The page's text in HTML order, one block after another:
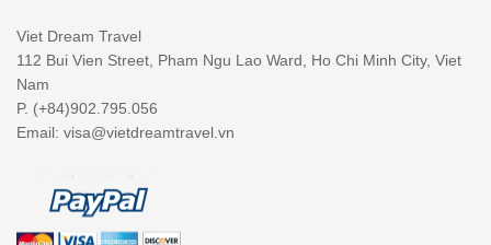
Viet Dream Travel
112 Bui Vien Street, Pham Ngu Lao Ward, Ho Chi Minh City, Viet
Nam
P. (+84)902.795.056
Email: visa@vietdreamtravel.vn